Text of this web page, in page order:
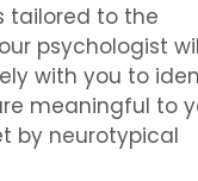
tailored to the
psychologist
with you to
meaningful to
by neurotypical